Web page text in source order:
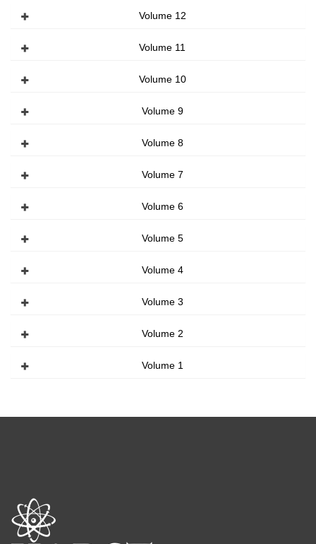
Volume 12
Volume 11
Volume 10
Volume 9
Volume 8
Volume 7
Volume 6
Volume 5
Volume 4
Volume 3
Volume 2
Volume 1